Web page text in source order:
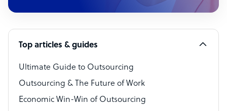
Customer Service Representative
Software Developer
Bookkeeper Specialist
Virtual Assistant
Technical Support Specialist
Accountant
Top articles & guides
Ultimate Guide to Outsourcing
Outsourcing & The Future of Work
Economic Win-Win of Outsourcing